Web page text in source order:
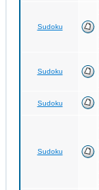
Sudoku
Sudoku
Sudoku
Sudoku